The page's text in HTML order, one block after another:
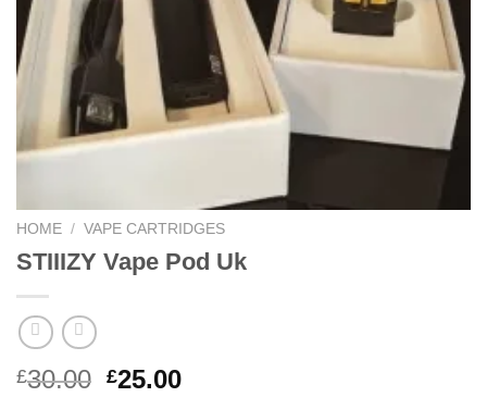
HOME / VAPE CARTRIDGES
STIIIZY Vape Pod Uk
£30.00 Original
£25.00Current